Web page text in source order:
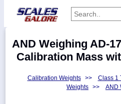
Manufacturers
AND Weighing AD-
Calibration Mass
Calibration Weights >> Class 1
Weights >> AND